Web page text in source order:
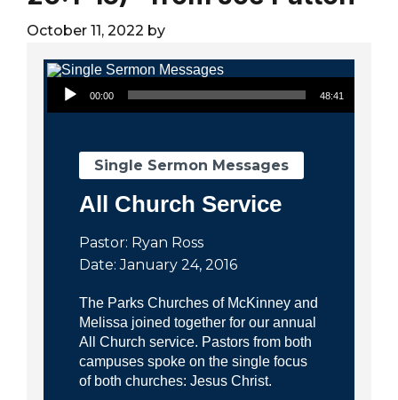
October 11, 2022 by
Audio Player
00:00 48:41
Single Sermon Messages
All Church Service
Pastor: Ryan Ross
Date: January 24, 2016
The Parks Churches of McKinney and
Melissa joined together for our annual
All Church service. Pastors from both
campuses spoke on the single focus
of both churches: Jesus Christ.